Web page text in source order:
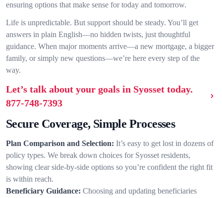
ensuring options that make sense for today and tomorrow.
Life is unpredictable. But support should be steady. You’ll get
answers in plain English—no hidden twists, just thoughtful
guidance. When major moments arrive—a new mortgage, a bigger
family, or simply new questions—we’re here every step of the
way.
Let’s talk about your goals in Syosset today.
877-748-7393
Secure Coverage, Simple Processes
Plan Comparison and Selection: It’s easy to get lost in dozens of
policy types. We break down choices for Syosset residents,
showing clear side-by-side options so you’re confident the right fit
is within reach.
Beneficiary Guidance: Choosing and updating beneficiaries